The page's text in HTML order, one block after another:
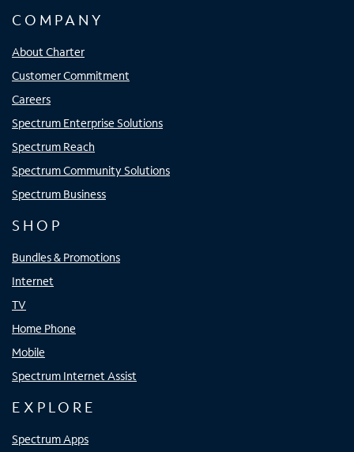
COMPANY
About Charter
Customer Commitment
Careers
Spectrum Enterprise Solutions
Spectrum Reach
Spectrum Community Solutions
Spectrum Business
SHOP
Bundles & Promotions
Internet
TV
Home Phone
Mobile
Spectrum Internet Assist
EXPLORE
Spectrum Apps